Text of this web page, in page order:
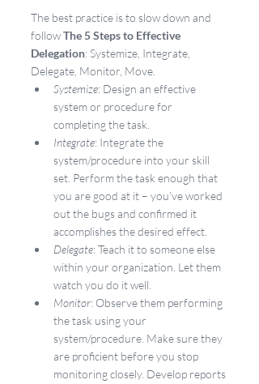
The best practice is to slow down and
follow The 5 Steps to Effective
Delegation: Systemize, Integrate,
Delegate, Monitor, Move.
Systemize: Design an effective
system or procedure for
completing the task.
Integrate: Integrate the
system/procedure into your skill
set. Perform the task enough that
you are good at it – you’ve worked
out the bugs and confirmed it
accomplishes the desired effect.
Delegate: Teach it to someone else
within your organization. Let them
watch you do it well.
Monitor: Observe them performing
the task using your
system/procedure. Make sure they
are proficient before you stop
monitoring closely. Develop reports